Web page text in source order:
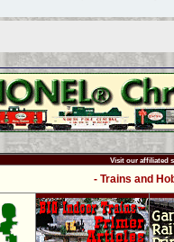
Visit our affiliated
- Trains and